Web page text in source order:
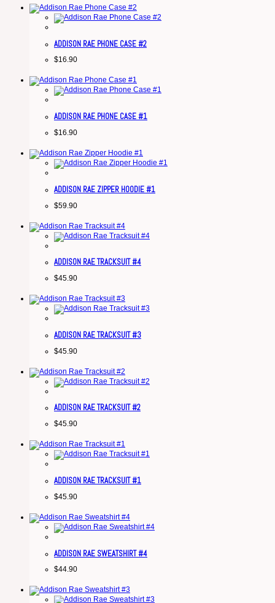
ADDISON RAE PHONE CASE #2
$16.90
ADDISON RAE PHONE CASE #1
$16.90
ADDISON RAE ZIPPER HOODIE #1
$59.90
ADDISON RAE TRACKSUIT #4
$45.90
ADDISON RAE TRACKSUIT #3
$45.90
ADDISON RAE TRACKSUIT #2
$45.90
ADDISON RAE TRACKSUIT #1
$45.90
ADDISON RAE SWEATSHIRT #4
$44.90